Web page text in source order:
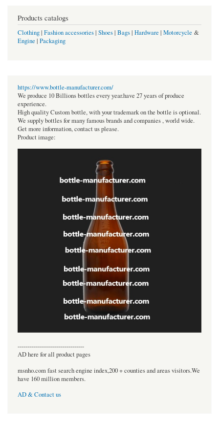
Products catalogs
Clothing| Fashion accessories| Shoes| Bags| Hardware | Motorcycle &
Engine | Packaging
https://www.bottle-manufacturer.com/
We produce 10 Billions bottles every year.have 27 years of produce
experience.
High quality Custom bottle, with your trademark on the bottle is optional.
We supply bottles for many famous brands and companies , world wide.
Get more information, contact us please.
Product image:
----------------------------------
AD here for all product pages
msnho.com fast search engine index,200 + counties and areas visitors.We
have 160 million members.
AD & Contact us